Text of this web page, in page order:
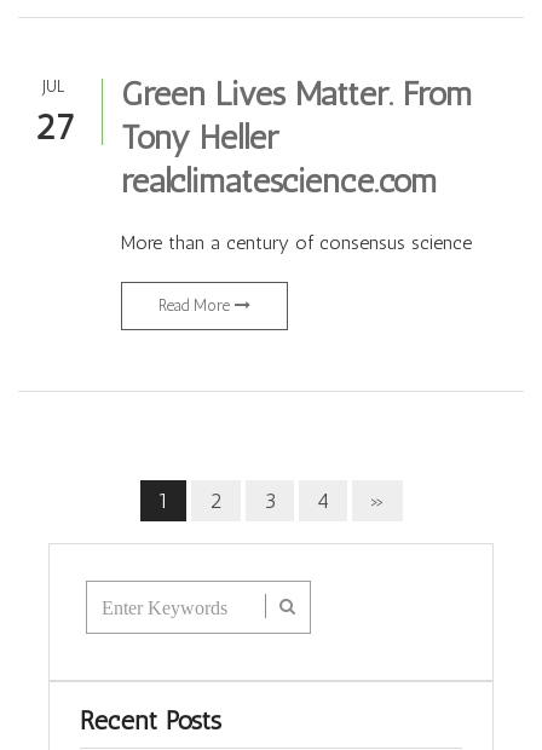
JUL
27
Green Lives Matter. From
Tony Heller
realclimatescience.com
More than a century of consensus science
Read More
1 2 3 4 »
Recent Posts